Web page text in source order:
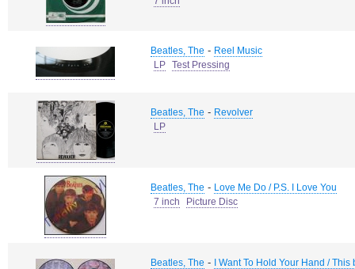
Beatles, The - Reel Music
LP Test Pressing
Beatles, The - Revolver
LP
Beatles, The - Love Me Do / P.S. I Love You
7 inch
Picture Disc
Beatles, The -
I Want To Hold Your Hand / This